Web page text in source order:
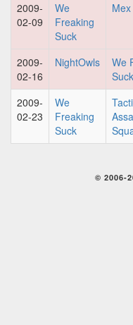
2009-
02-09
We
Freaking
Suck
Mex
2009-
02-16
NightOwls
We
Suck
2009-
02-23
We
Freaking
Suck
© 2006-